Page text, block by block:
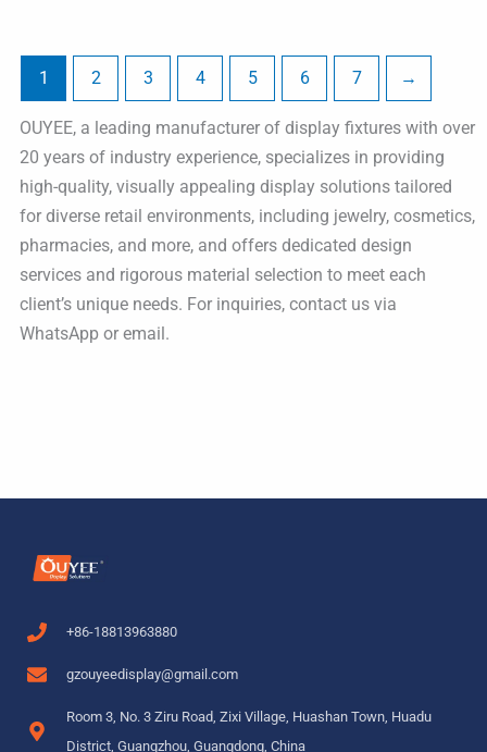
1 2 3 4 5 6 7 →
OUYEE, a leading manufacturer of display fixtures with over
20 years of industry experience, specializes in providing
high-quality, visually appealing display solutions tailored
for diverse retail environments, including jewelry, cosmetics,
pharmacies, and more, and offers dedicated design
services and rigorous material selection to meet each
client’s unique needs. For inquiries, contact us via
WhatsApp or email.
+86-18813963880
gzouyeedisplay@gmail.com
Room 3, No. 3 Ziru Road, Zixi Village, Huashan Town, Huadu
District, Guangzhou, Guangdong, China